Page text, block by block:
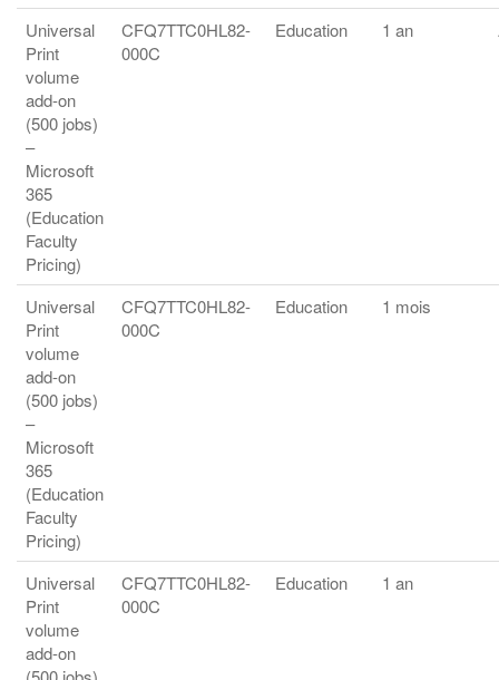
Universal
Print
volume
add-on
(500 jobs)
–
Microsoft
365
(Education
Faculty
Pricing)
CFQ7TTC0HL82-
000C
Education 1 an
Universal
Print
volume
add-on
(500 jobs)
–
Microsoft
365
(Education
Faculty
Pricing)
CFQ7TTC0HL82-
000C
Education 1 mois
Universal
Print
volume
add-on
CFQ7TTC0HL82-
000C
Education 1 an